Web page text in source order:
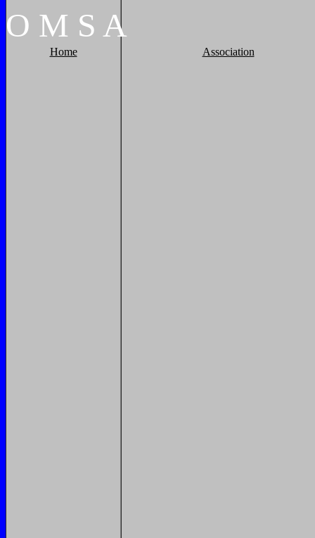
O M S A
Home Association